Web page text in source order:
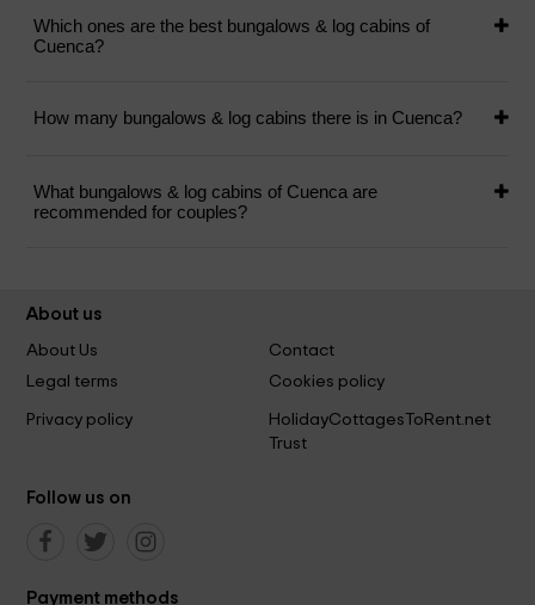
Which ones are the best bungalows & log cabins of
Cuenca?
How many bungalows & log cabins there is in Cuenca?
What bungalows & log cabins of Cuenca are
recommended for couples?
About us
About Us
Contact
Legal terms
Cookies policy
Privacy policy
HolidayCottagesToRent.net
Trust
Follow us on
Payment methods